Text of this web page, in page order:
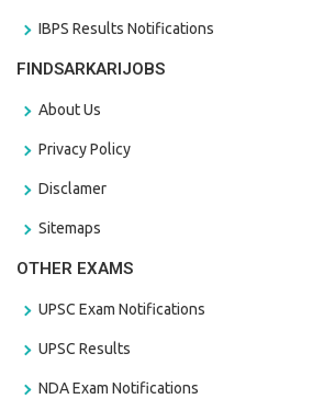
IBPS Results Notifications
FINDSARKARIJOBS
About Us
Privacy Policy
Disclamer
Sitemaps
OTHER EXAMS
UPSC Exam Notifications
UPSC Results
NDA Exam Notifications